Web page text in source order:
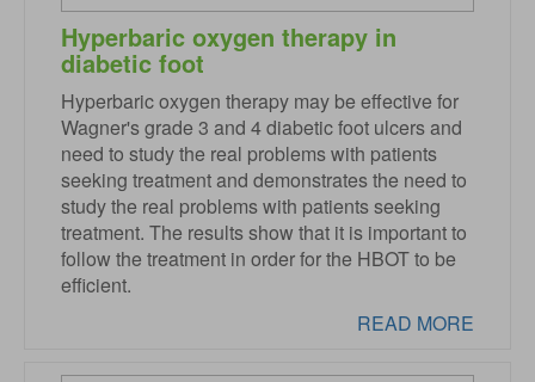
Hyperbaric oxygen therapy in
diabetic foot
Hyperbaric oxygen therapy may be effective for
Wagner's grade 3 and 4 diabetic foot ulcers and
need to study the real problems with patients
seeking treatment and demonstrates the need to
study the real problems with patients seeking
treatment. The results show that it is important to
follow the treatment in order for the HBOT to be
efficient.
READ MORE